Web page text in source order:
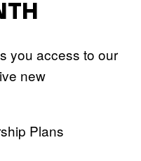
you access to our
new
Plans